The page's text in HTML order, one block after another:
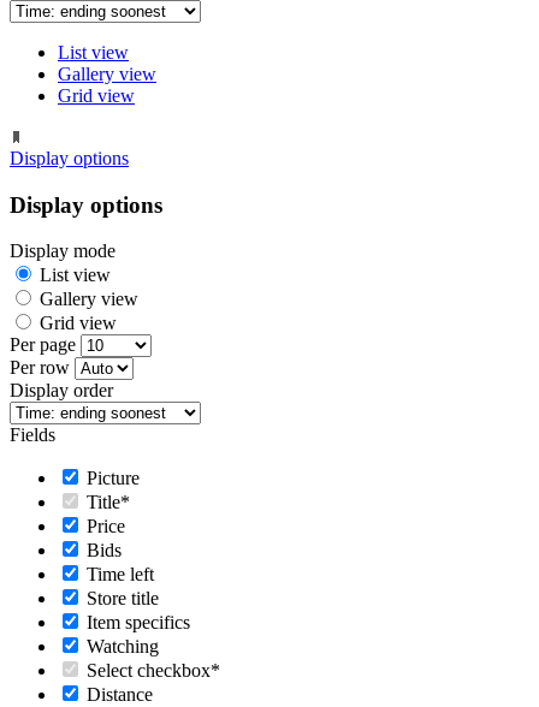
List view
Gallery view
Grid view
Display options
Display options
Display mode
List view
Gallery view
Grid view
Per page
Per row
Display order
Fields
Picture
Title*
Price
Bids
Time left
Store title
Item specifics
Watching
Select checkbox*
Distance